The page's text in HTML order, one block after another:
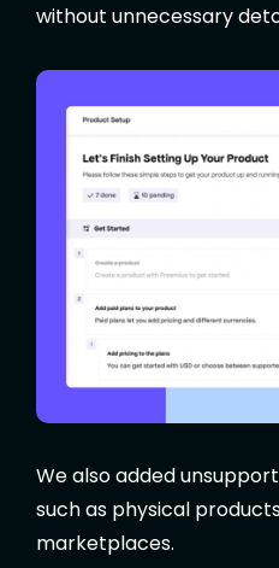
without unnecessary
We also added
such as physical
marketplaces.